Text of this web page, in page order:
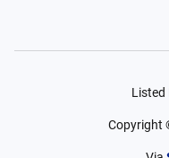
Listed
Copyright